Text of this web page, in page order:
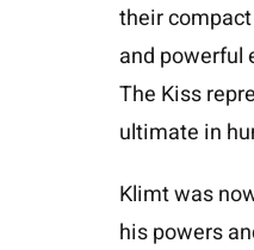
their
and powerful
The Kiss
ultimate in
Klimt was
his powers